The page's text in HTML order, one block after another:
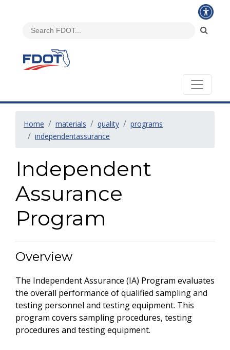
Home materials quality
programs
independentassurance
Independent
Assurance
Program
Overview
The Independent Assurance (IA) Program evaluates
the overall performance of qualified sampling and
testing personnel and testing equipment. This
program covers sampling procedures, testing
procedures and testing equipment.